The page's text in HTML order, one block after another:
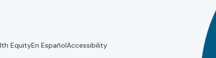
EquityEn EspañolAccessibility